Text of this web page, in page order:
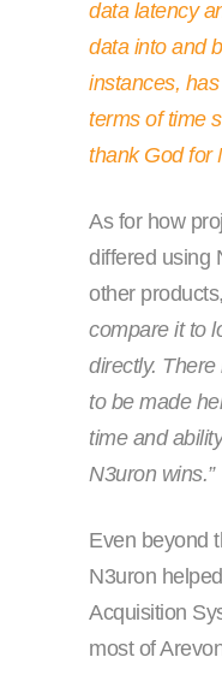
data latency
data into and
instances,
terms of time
thank God for
As for how
differed using
other
compare it to
directly.
to be made
time and
N3uron wins.”
Even beyond
N3uron
Acquisition
most of